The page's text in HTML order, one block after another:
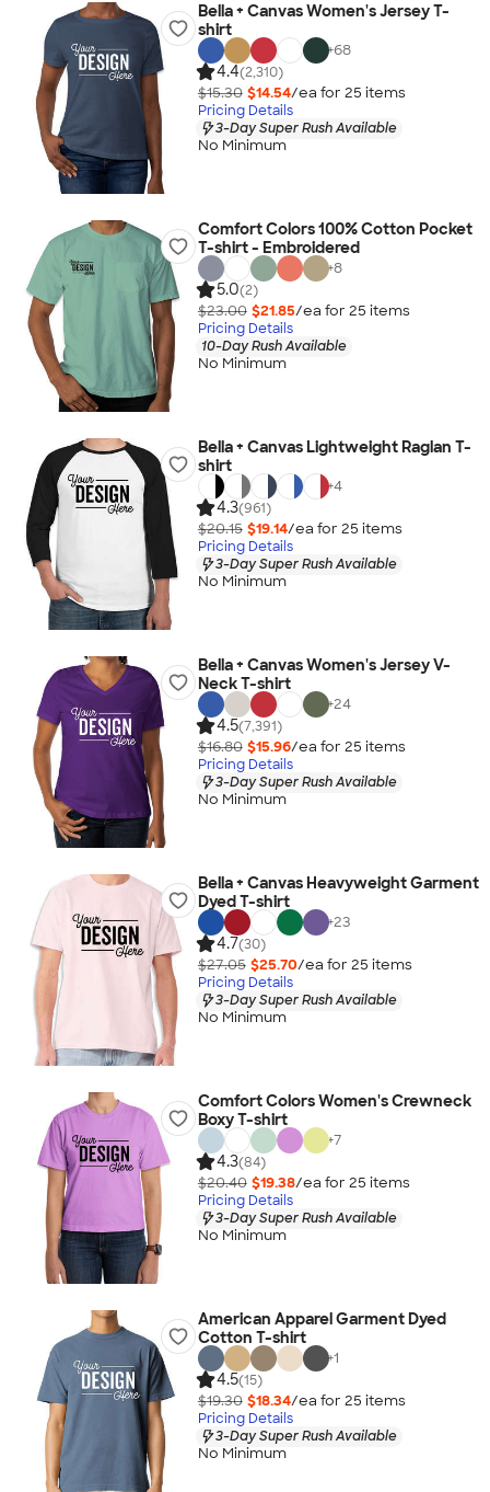
Bella + Canvas Women's Jersey T-
shirt
+68
4.4(2,310)
$15.30 $14.54/ea for 25 items
Pricing Details
3-Day Super Rush Available
No Minimum
Comfort Colors 100% Cotton Pocket
T-shirt - Embroidered
+8
5.0(2)
$23.00 $21.85/ea for 25 items
Pricing Details
10-Day Rush Available
No Minimum
Bella + Canvas Lightweight Raglan T-
shirt
+4
4.3(961)
$20.15 $19.14/ea for 25 items
Pricing Details
3-Day Super Rush Available
No Minimum
Bella + Canvas Women's Jersey V-
Neck T-shirt
+24
4.5(7,391)
$16.80 $15.96/ea for 25 items
Pricing Details
3-Day Super Rush Available
No Minimum
Bella + Canvas Heavyweight Garment
Dyed T-shirt
+23
4.7(30)
$27.05 $25.70/ea for 25 items
Pricing Details
3-Day Super Rush Available
No Minimum
Comfort Colors Women's Crewneck
Boxy T-shirt
+7
4.3(84)
$20.40 $19.38/ea for 25 items
Pricing Details
3-Day Super Rush Available
No Minimum
American Apparel Garment Dyed
Cotton T-shirt
+1
4.5(15)
$19.30 $18.34/ea for 25 items
Pricing Details
3-Day Super Rush Available
No Minimum